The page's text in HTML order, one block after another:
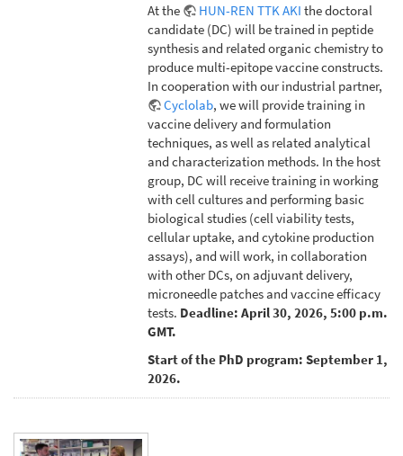
At the
HUN-REN TTK AKI the doctoral
candidate (DC) will be trained in peptide
synthesis and related organic chemistry to
produce multi-epitope vaccine constructs.
In cooperation with our industrial partner,
Cyclolab, we will provide training in
vaccine delivery and formulation
techniques, as well as related analytical
and characterization methods. In the host
group, DC will receive training in working
with cell cultures and performing basic
biological studies (cell viability tests,
cellular uptake, and cytokine production
assays), and will work, in collaboration
with other DCs, on adjuvant delivery,
microneedle patches and vaccine efficacy
tests. Deadline: April 30, 2026, 5:00 p.m.
GMT.
Start of the PhD program: September 1,
2026.